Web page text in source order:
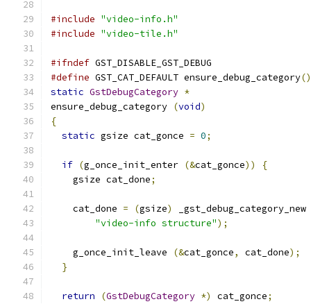
#include "video-info.h"
#include "video-tile.h"
#ifndef GST_DISABLE_GST_DEBUG
#define GST_CAT_DEFAULT ensure_debug_category()
static GstDebugCategory *
ensure_debug_category (void)
{
static gsize cat_gonce = 0;
if (g_once_init_enter (&cat_gonce))
{
    gsize cat_done
;
    cat_done
= (gsize)
_gst_debug_category_new
"video-info structure");
    g_once_init_leave
(&cat_gonce, cat_done);
}
return (GstDebugCategory *) cat_gonce;